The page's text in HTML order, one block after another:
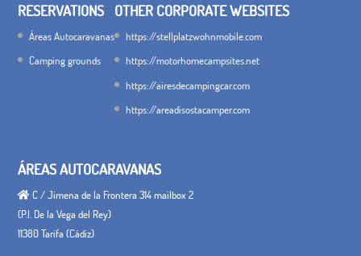
RESERVATIONS
Áreas Autocaravanas
Camping grounds
OTHER CORPORATE WEBSITES
https://stellplatzwohnmobile.com
https://motorhomecampsites.net
https://airesdecampingcar.com
https://areadisostacamper.com
ÁREAS AUTOCARAVANAS
C / Jimena de la Frontera 314 mailbox 2
(P.I. De la Vega del Rey)
11380 Tarifa (Cádiz)